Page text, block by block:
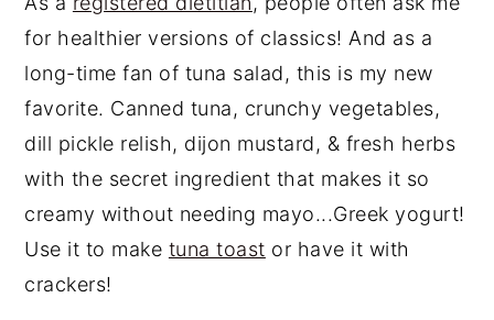
for healthier versions of classics! And as a
long-time fan of tuna salad, this is my new
favorite. Canned tuna, crunchy vegetables,
dill pickle relish, dijon mustard, & fresh herbs
with the secret ingredient that makes it so
creamy without needing mayo...Greek yogurt!
Use it to make tuna toast or have it with
crackers!